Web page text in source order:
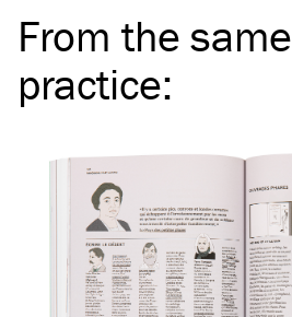
From the same
practice: